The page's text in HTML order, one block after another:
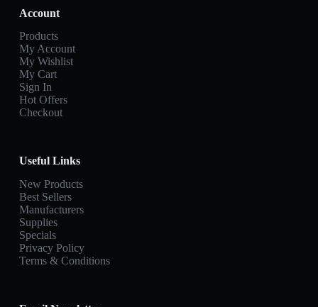
Account
Products
My Account
My Wishlist
My Cart
Sign In
Hot Offers
Checkout
Useful Links
New Products
Best Sellers
Manufacturers
Supplies
Specials
Privacy Policy
Terms & Conditions